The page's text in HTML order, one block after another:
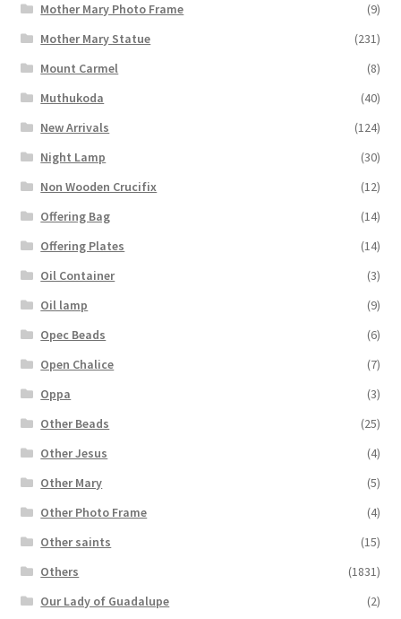
Mother Mary Photo Frame
(9)
Mother Mary Statue
(231)
Mount Carmel
(8)
Muthukoda
(40)
New Arrivals
(124)
Night Lamp
(30)
Non Wooden Crucifix
(12)
Offering Bag
(14)
Offering Plates
(14)
Oil Container
(3)
Oil lamp
(9)
Opec Beads
(6)
Open Chalice
(7)
Oppa
(3)
Other Beads
(25)
Other Jesus
(4)
Other Mary
(5)
Other Photo Frame
(4)
Other saints
(15)
Others
(1831)
Our Lady of Guadalupe
(2)